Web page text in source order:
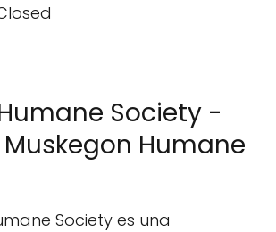
Society -
Humane
Society es una